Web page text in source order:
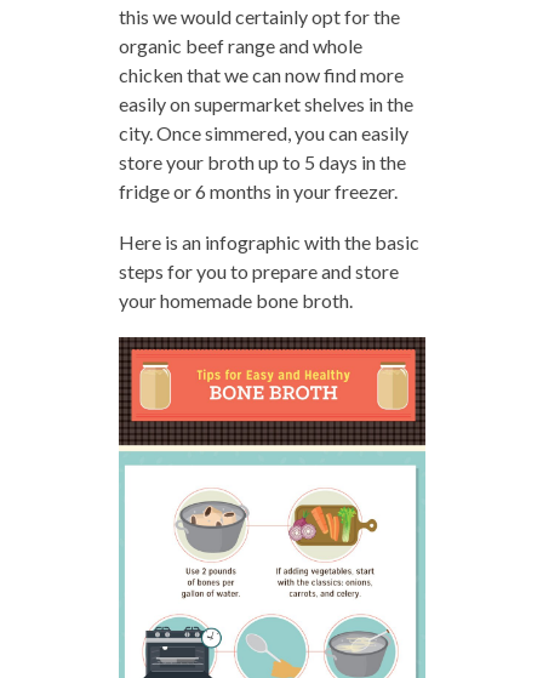
this we would certainly opt for the
organic beef range and whole
chicken that we can now find more
easily on supermarket shelves in the
city. Once simmered, you can easily
store your broth up to 5 days in the
fridge or 6 months in your freezer.
Here is an infographic with the basic
steps for you to prepare and store
your homemade bone broth.